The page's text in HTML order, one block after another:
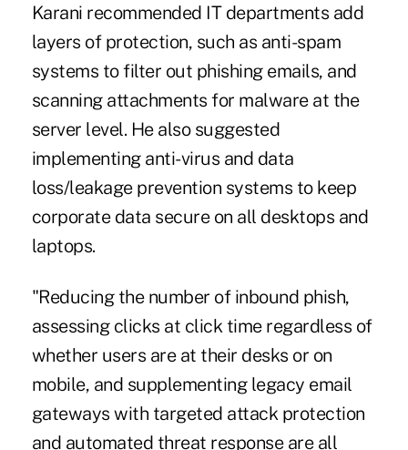
Karani recommended IT departments add
layers of protection, such as anti-spam
systems to filter out phishing emails, and
scanning attachments for malware at the
server level. He also suggested
implementing anti-virus and data
loss/leakage prevention systems to keep
corporate data secure on all desktops and
laptops.
"Reducing the number of inbound phish,
assessing clicks at click time regardless of
whether users are at their desks or on
mobile, and supplementing legacy email
gateways with targeted attack protection
and automated threat response are all